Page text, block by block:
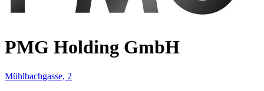
PMG Holding GmbH
Mühlbachgasse, 2